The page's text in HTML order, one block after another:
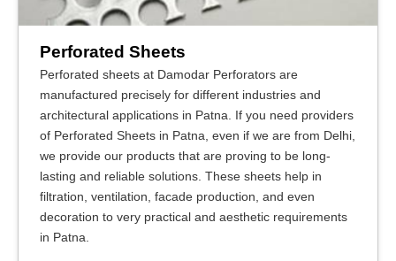
Perforated Sheets
Perforated sheets at Damodar Perforators are
manufactured precisely for different industries and
architectural applications in Patna. If you need providers
of Perforated Sheets in Patna, even if we are from Delhi,
we provide our products that are proving to be long-
lasting and reliable solutions. These sheets help in
filtration, ventilation, facade production, and even
decoration to very practical and aesthetic requirements
in Patna.